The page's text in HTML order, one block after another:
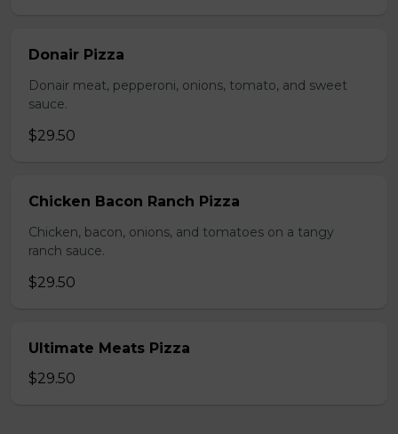
Donair Pizza
Donair meat, pepperoni, onions, tomato, and sweet
sauce.
$29.50
Chicken Bacon Ranch Pizza
Chicken, bacon, onions, and tomatoes on a tangy
ranch sauce.
$29.50
Ultimate Meats Pizza
$29.50